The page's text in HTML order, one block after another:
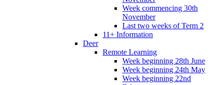
Week commencing 30th
November
Last two weeks of Term 2
11+ Information
Deer
Remote Learning
Week beginning 28th June
Week beginning 24th May
Week beginning 22nd